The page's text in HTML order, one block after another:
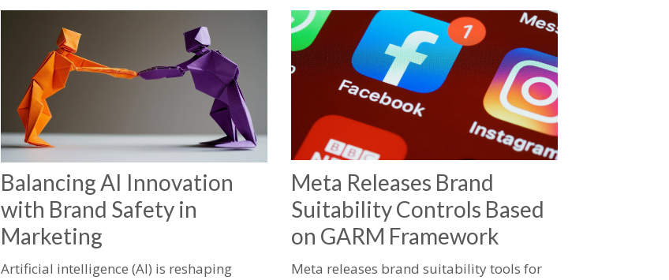
Balancing AI Innovation
with Brand Safety in
Marketing
Artificial intelligence (AI) is reshaping
Meta Releases Brand
Suitability Controls Based
on GARM Framework
Meta releases brand suitability tools for